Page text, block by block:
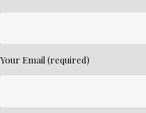
Your Email (required)